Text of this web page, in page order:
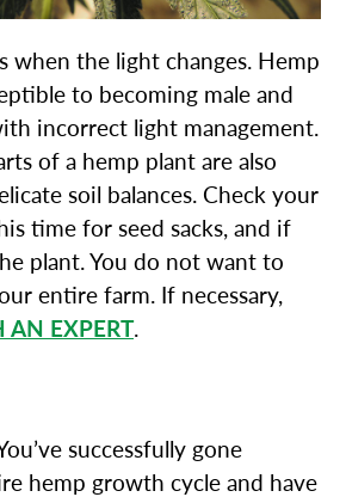
when the light changes. Hemp
to becoming male and
incorrect light management.
of a hemp plant are also
soil balances. Check your
time for seed sacks, and if
plant. You do not want to
entire farm. If necessary,
AN EXPERT.
successfully gone
hemp growth cycle and have